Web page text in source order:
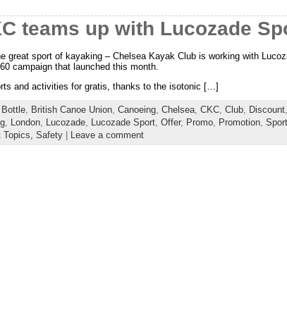
teams up with Lucozade
great sport of kayaking – Chelsea Kayak Club is working with
campaign that launched this month.
and activities for gratis, thanks to the isotonic […]
Bottle, British Canoe Union, Canoeing, Chelsea, CKC, Club, Discount,
, London, Lucozade, Lucozade Sport, Offer, Promo, Promotion, Sport
Topics, Safety Leave a comment